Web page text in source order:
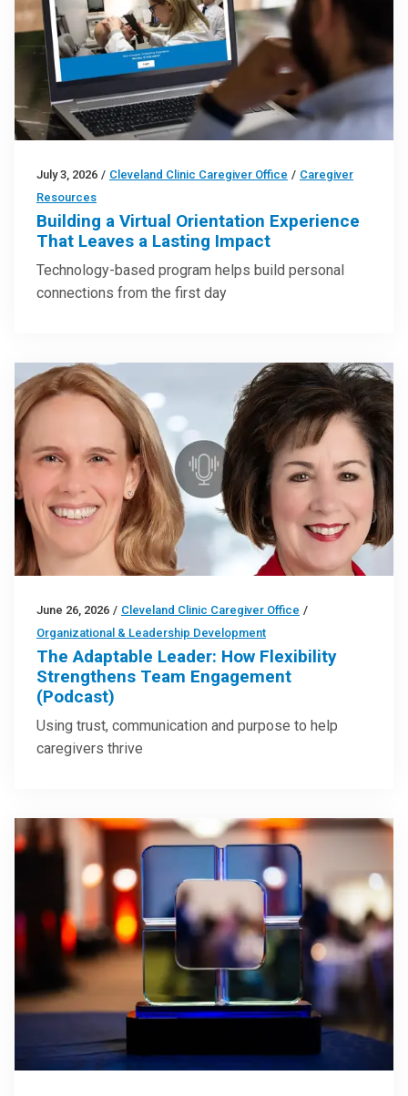
July 3, 2026 / Cleveland Clinic Caregiver Office / Caregiver
Resources
Building a Virtual Orientation Experience
That Leaves a Lasting Impact
Technology-based program helps build personal
connections from the first day
June 26, 2026 / Cleveland Clinic Caregiver Office /
Organizational & Leadership Development
The Adaptable Leader: How Flexibility
Strengthens Team Engagement
(Podcast)
Using trust, communication and purpose to help
caregivers thrive